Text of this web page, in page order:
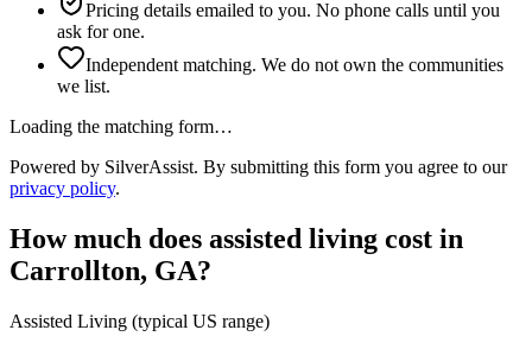
Pricing details emailed to you. No phone calls until you
ask for one.
Independent matching. We do not own the communities
we list.
Loading the matching form…
Powered by SilverAssist. By submitting this form you agree to our
privacy policy.
How much does assisted living cost in
Carrollton, GA?
Assisted Living (typical US range)